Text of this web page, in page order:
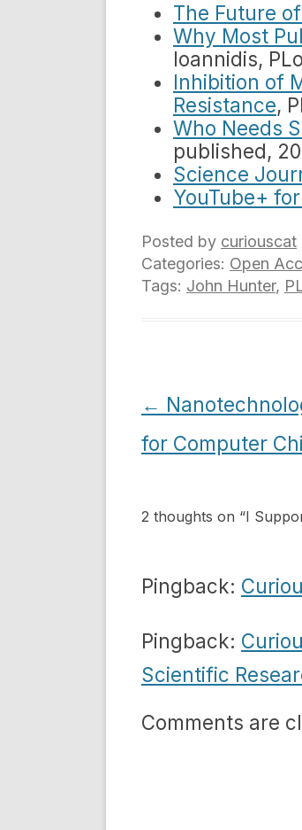
The Future
Why Most
Ioannidis,
Inhibition of
Resistance,
Who Needs
published,
Science
YouTube+
Posted by curiouscat
Categories: Open
Tags: John Hunter,
Post
navigation
←
for Computer
2 thoughts on “I
Pingback:
Pingback:
Scientific
Comments are